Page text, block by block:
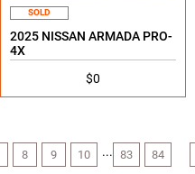
SOLD
2025 NISSAN ARMADA PRO-
4X
$0
8 9 10 ... 83 84